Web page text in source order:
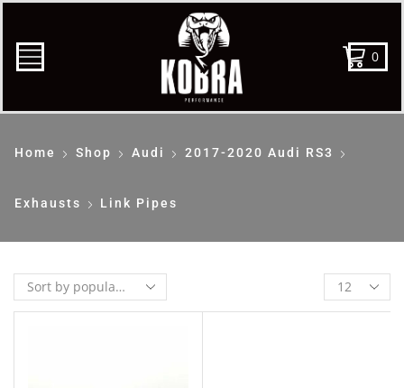
0
Home Shop Audi 2017-2020 Audi RS3
Exhausts Link Pipes